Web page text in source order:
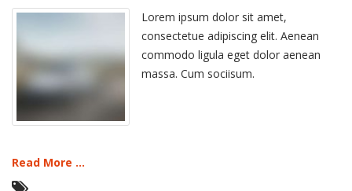
Tristique
Lorem ipsum dolor sit amet,
consectetue adipiscing elit. Aenean
commodo ligula eget dolor aenean
massa. Cum sociisum.
Read More ...